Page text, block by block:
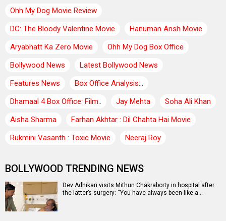
Ohh My Dog Movie Review
DC: The Bloody Valentine Movie
Hanuman Ansh Movie
Aryabhatt Ka Zero Movie
Ohh My Dog Box Office
Bollywood News
Latest Bollywood News
Features News
Box Office Analysis:..
Dhamaal 4 Box Office: Film..
Jay Mehta
Soha Ali Khan
Aisha Sharma
Farhan Akhtar : Dil Chahta Hai Movie
Rukmini Vasanth : Toxic Movie
Neeraj Roy
BOLLYWOOD TRENDING NEWS
Dev Adhikari visits Mithun Chakraborty in hospital after
the latter’s surgery: “You have always been like a…